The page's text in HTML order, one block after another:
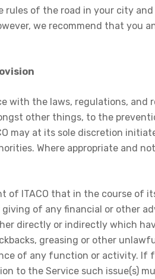
of the road in your city
we recommend that you
with the laws, regulations,
other things, to the
may at its sole discretion
Where appropriate and
of ITACO that in the course of
of any financial or other
directly or indirectly which
greasing or other
of any function or activity. If
to the Service such issue(s)